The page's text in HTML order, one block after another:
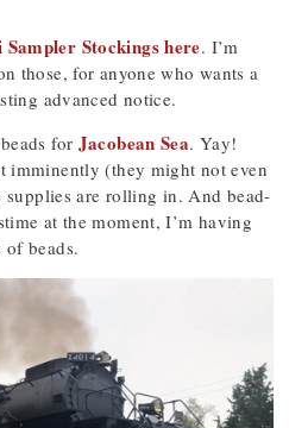
Stockings here. I’m
those, for anyone who wants a
advanced notice.
for Jacobean Sea. Yay!
imminently (they might not even
are rolling in. And bead-
at the moment, I’m having
beads.